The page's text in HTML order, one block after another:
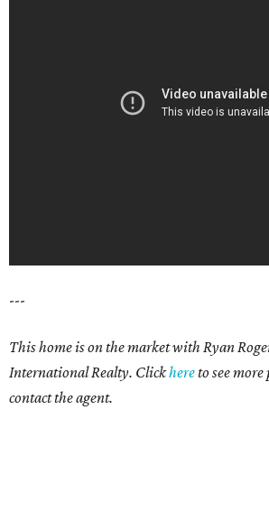
---
This home is on the market with Ryan
International Realty. Clickhereto see
contact the agent.